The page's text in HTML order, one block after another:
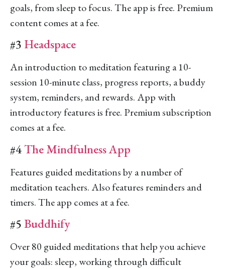
goals, from sleep to focus. The app is free. Premium
content comes at a fee.
#3 Headspace
An introduction to meditation featuring a 10-
session 10-minute class, progress reports, a buddy
system, reminders, and rewards. App with
introductory features is free. Premium subscription
comes at a fee.
#4The Mindfulness App
Features guided meditations by a number of
meditation teachers. Also features reminders and
timers. The app comes at a fee.
#5Buddhify
Over 80 guided meditations that help you achieve
your goals: sleep, working through difficult